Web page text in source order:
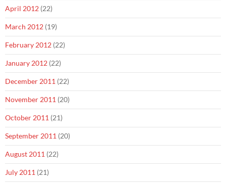
April 2012 (22)
March 2012 (19)
February 2012 (22)
January 2012 (22)
December 2011 (22)
November 2011 (20)
October 2011 (21)
September 2011 (20)
August 2011 (22)
July 2011 (21)